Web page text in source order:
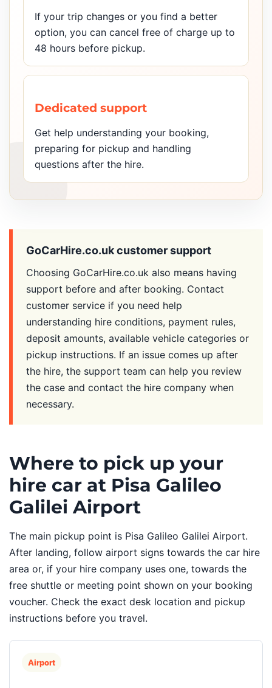
If your trip changes or you find a better
option, you can cancel free of charge up to
48 hours before pickup.
Dedicated support
Get help understanding your booking,
preparing for pickup and handling
questions after the hire.
GoCarHire.co.uk customer support
Choosing GoCarHire.co.uk also means having
support before and after booking. Contact
customer service if you need help
understanding hire conditions, payment rules,
deposit amounts, available vehicle categories or
pickup instructions. If an issue comes up after
the hire, the support team can help you review
the case and contact the hire company when
necessary.
Where to pick up your
hire car at Pisa Galileo
Galilei Airport
The main pickup point is Pisa Galileo Galilei Airport.
After landing, follow airport signs towards the car hire
area or, if your hire company uses one, towards the
free shuttle or meeting point shown on your booking
voucher. Check the exact desk location and pickup
instructions before you travel.
Airport